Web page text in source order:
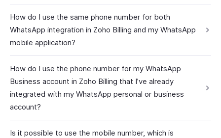
How do I use the same phone number for both
WhatsApp integration in Zoho Billing and my WhatsApp
mobile application?
How do I use the phone number for my WhatsApp
Business account in Zoho Billing that I’ve already
integrated with my WhatsApp personal or business
account?
Is it possible to use the mobile number, which is